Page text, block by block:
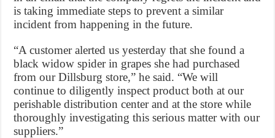
is taking immediate steps to prevent a similar
incident from happening in the future.
“A customer alerted us yesterday that she found a
black widow spider in grapes she had purchased
from our Dillsburg store,” he said. “We will
continue to diligently inspect product both at our
perishable distribution center and at the store while
thoroughly investigating this serious matter with our
suppliers.”